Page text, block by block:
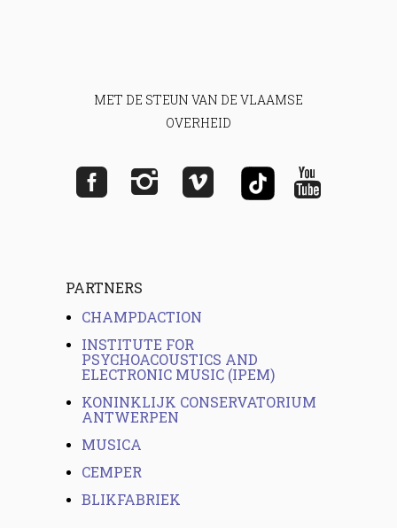
MET DE STEUN VAN DE VLAAMSE
OVERHEID
PARTNERS
CHAMPDACTION
INSTITUTE FOR
PSYCHOACOUSTICS AND
ELECTRONIC MUSIC (IPEM)
KONINKLIJK CONSERVATORIUM
ANTWERPEN
MUSICA
CEMPER
BLIKFABRIEK